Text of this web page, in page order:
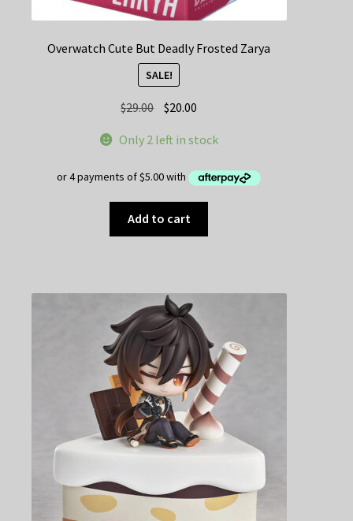
Overwatch Cute But Deadly Frosted Zarya
SALE!
$29.00 Original
was:
$20.00
is:
Only 2 left in stock
Add to cart